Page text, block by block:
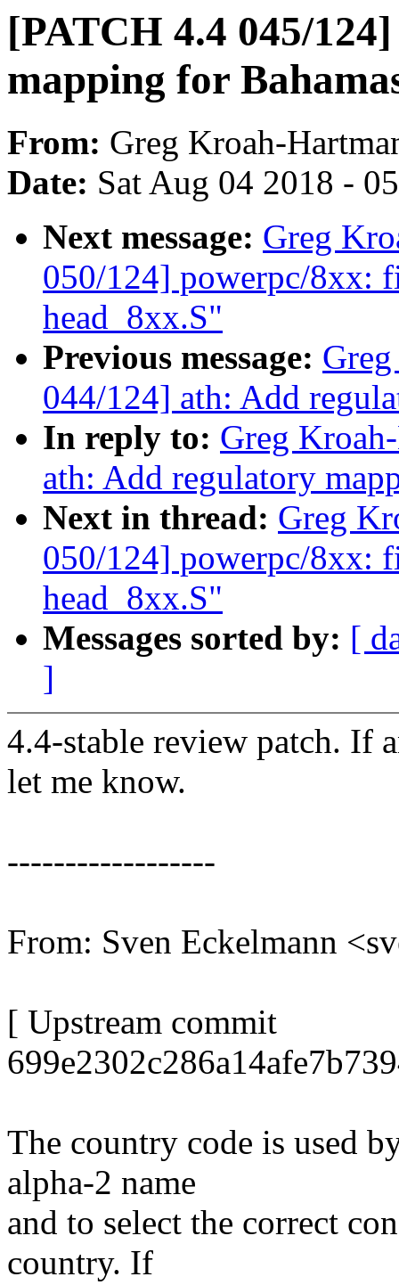
[PATCH 4.4 045/
mapping for
From: Greg Kroah-
Date: Sat Aug 04 2018 -
Next message: Greg
050/124] powerpc/8xx:
head_8xx.S"
Previous message:
044/124] ath: Add
In reply to: Greg
ath: Add regulatory
Next in thread: Greg
050/124] powerpc/8xx:
head_8xx.S"
Messages sorted by: [
]
4.4-stable review patch. If
let me know.
------------------
From: Sven Eckelmann
[ Upstream commit
The country code is used
alpha-2 name
and to select the correct
country. If